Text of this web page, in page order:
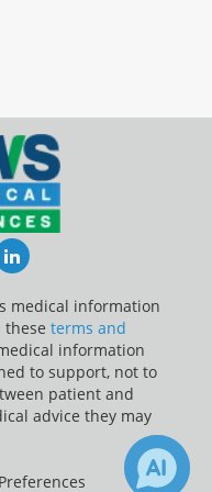
LinkedIn
medical information
these terms and
information
to support, not to
patient and
advice they may